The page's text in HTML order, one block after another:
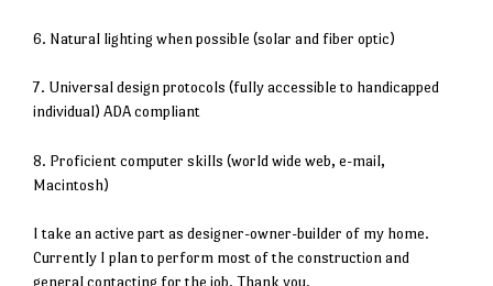
6. Natural lighting when possible (solar and fiber optic)
7. Universal design protocols (fully accessible to handicapped
individual) ADA compliant
8. Proficient computer skills (world wide web, e-mail,
Macintosh)
I take an active part as designer-owner-builder of my home.
Currently I plan to perform most of the construction and
general contacting for the job. Thank you.